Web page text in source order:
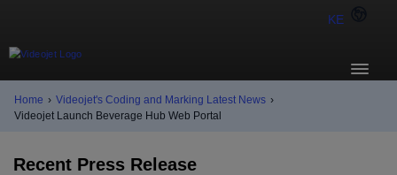
KE
Home › Videojet's Coding and Marking Latest News ›
Videojet Launch Beverage Hub Web Portal
Recent Press Release